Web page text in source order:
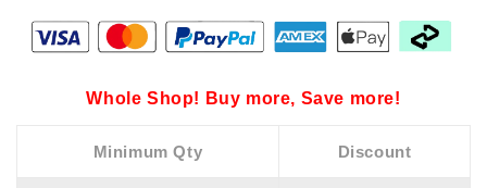
Whole Shop! Buy more, Save more!
Minimum Qty Discount